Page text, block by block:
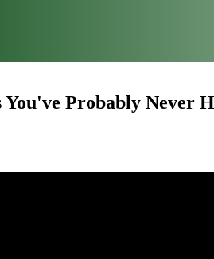
Probably Never